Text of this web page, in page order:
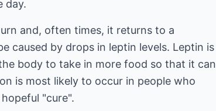
day.
and, often times, it returns to a
caused by drops in leptin levels. Leptin is
body to take in more food so that it can
is most likely to occur in people who
"cure".